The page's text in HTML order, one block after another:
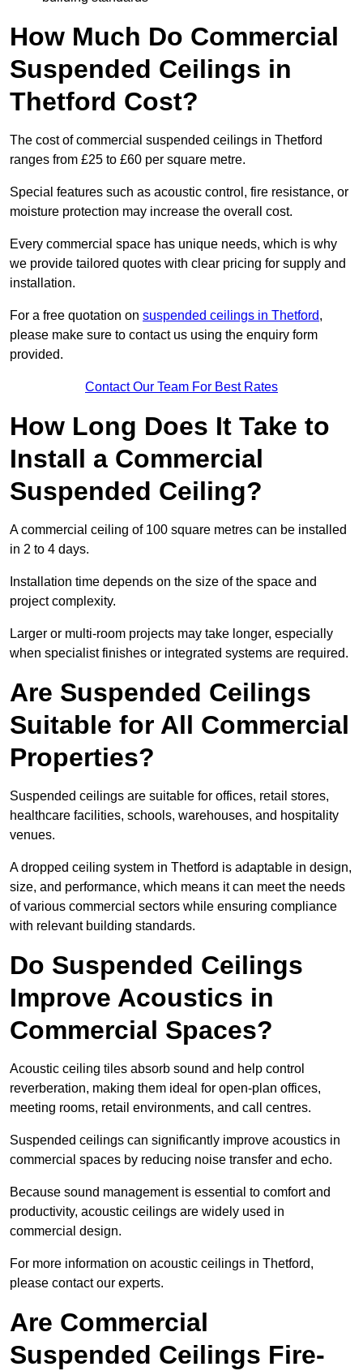
How Much Do Commercial
Suspended Ceilings in
Thetford Cost?
The cost of commercial suspended ceilings in Thetford
ranges from £25 to £60 per square metre.
Special features such as acoustic control, fire resistance, or
moisture protection may increase the overall cost.
Every commercial space has unique needs, which is why
we provide tailored quotes with clear pricing for supply and
installation.
For a free quotation on suspended ceilings in Thetford,
please make sure to contact us using the enquiry form
provided.
Contact Our Team For Best Rates
How Long Does It Take to
Install a Commercial
Suspended Ceiling?
A commercial ceiling of 100 square metres can be installed
in 2 to 4 days.
Installation time depends on the size of the space and
project complexity.
Larger or multi-room projects may take longer, especially
when specialist finishes or integrated systems are required.
Are Suspended Ceilings
Suitable for All Commercial
Properties?
Suspended ceilings are suitable for offices, retail stores,
healthcare facilities, schools, warehouses, and hospitality
venues.
A dropped ceiling system in Thetford is adaptable in design,
size, and performance, which means it can meet the needs
of various commercial sectors while ensuring compliance
with relevant building standards.
Do Suspended Ceilings
Improve Acoustics in
Commercial Spaces?
Acoustic ceiling tiles absorb sound and help control
reverberation, making them ideal for open-plan offices,
meeting rooms, retail environments, and call centres.
Suspended ceilings can significantly improve acoustics in
commercial spaces by reducing noise transfer and echo.
Because sound management is essential to comfort and
productivity, acoustic ceilings are widely used in
commercial design.
For more information on acoustic ceilings in Thetford,
please contact our experts.
Are Commercial
Suspended Ceilings Fire-